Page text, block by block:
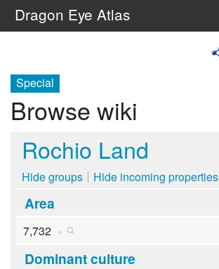
Dragon Eye Atlas
Special
Browse wiki
Rochio Land
Hide groups Hide incoming properties
Area
7,732 +
Dominant culture